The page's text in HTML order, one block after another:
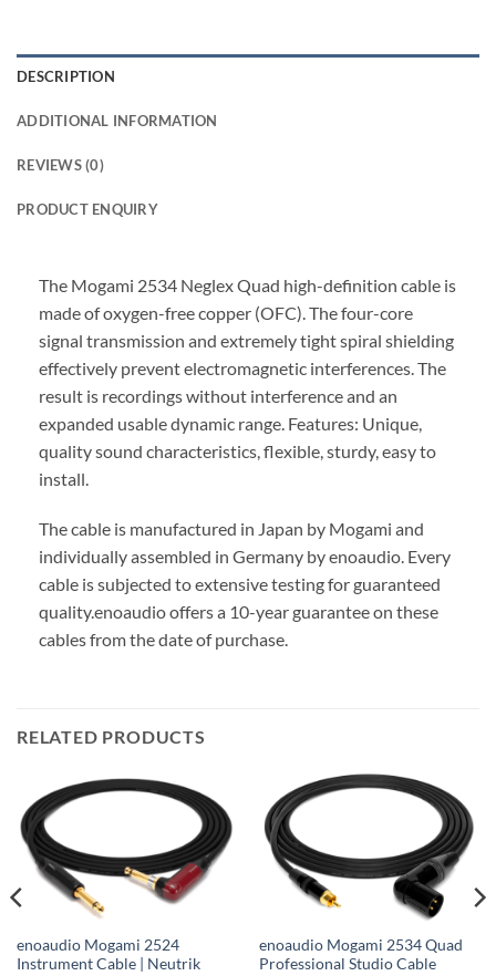
DESCRIPTION
ADDITIONAL INFORMATION
REVIEWS (0)
PRODUCT ENQUIRY
The Mogami 2534 Neglex Quad high-definition cable is
made of oxygen-free copper (OFC). The four-core
signal transmission and extremely tight spiral shielding
effectively prevent electromagnetic interferences. The
result is recordings without interference and an
expanded usable dynamic range. Features: Unique,
quality sound characteristics, flexible, sturdy, easy to
install.
The cable is manufactured in Japan by Mogami and
individually assembled in Germany by enoaudio. Every
cable is subjected to extensive testing for guaranteed
quality.enoaudio offers a 10-year guarantee on these
cables from the date of purchase.
RELATED PRODUCTS
enoaudio Mogami 2524
Instrument Cable | Neutrik
enoaudio Mogami 2534 Quad
Professional Studio Cable